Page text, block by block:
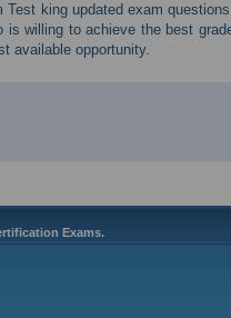
king updated exam
willing to achieve the best
available opportunity.
Exams.